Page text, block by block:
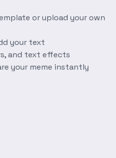
or upload your own
your text
and text effects
your meme instantly